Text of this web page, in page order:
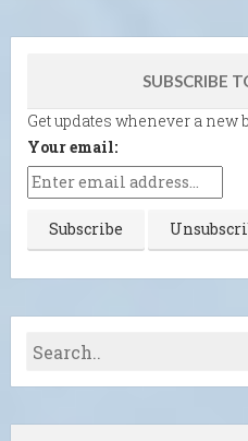
SUBSCRIBE
Get updates whenever a new
Your email: